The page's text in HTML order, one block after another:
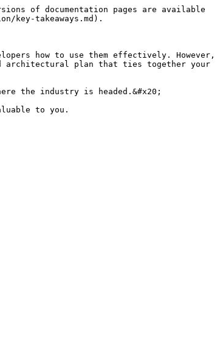
of documentation pages are available
key-takeaways.md).
how to use them effectively. However,
architectural plan that ties together your
the industry is headed.&#x20;
to you.